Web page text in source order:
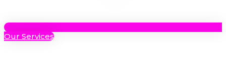
Our Services